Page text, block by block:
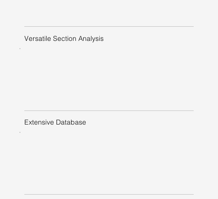
Versatile Section Analysis
Extensive Database